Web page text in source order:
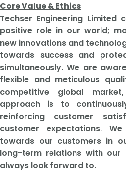
Core Value & Ethics
​Techser Engineering
positive role in our world;
new innovations and
towards success and
simultaneously. We are
flexible and meticulous
competitive global
approach is to
reinforcing customer
customer expectations.
towards our customers in
long-term relations with our
always look forward to.